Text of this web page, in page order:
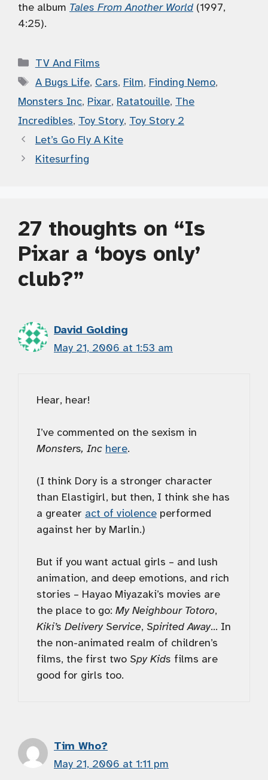
the album Tales From Another World (1997,
4:25).
Categories
TV And Films
Tags
A Bugs Life, Cars, Film, Finding Nemo,
Monsters Inc, Pixar, Ratatouille, The
Incredibles, Toy Story, Toy Story 2
Let’s Go Fly A Kite
Kitesurfing
27 thoughts on “Is
Pixar a ‘boys only’
club?”
David Golding
May 21, 2006 at 1:53 am
Hear, hear!
I’ve commented on the sexism in
Monsters, Inc here.
(I think Dory is a stronger character
than Elastigirl, but then, I think she has
a greater act of violence performed
against her by Marlin.)
But if you want actual girls – and lush
animation, and deep emotions, and rich
stories – Hayao Miyazaki’s movies are
the place to go: My Neighbour Totoro,
Kiki’s Delivery Service, Spirited Away… In
the non-animated realm of children’s
films, the first two Spy Kids films are
good for girls too.
Tim Who?
May 21, 2006 at 1:11 pm